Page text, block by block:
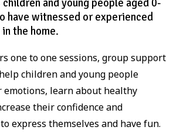
and young people aged 0-
have witnessed or experienced
the home.
one to one sessions, group support
children and young people
learn about healthy
their confidence and
express themselves and have fun.